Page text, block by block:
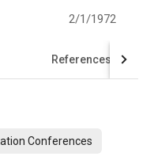
2/1/1972
References
Conferences